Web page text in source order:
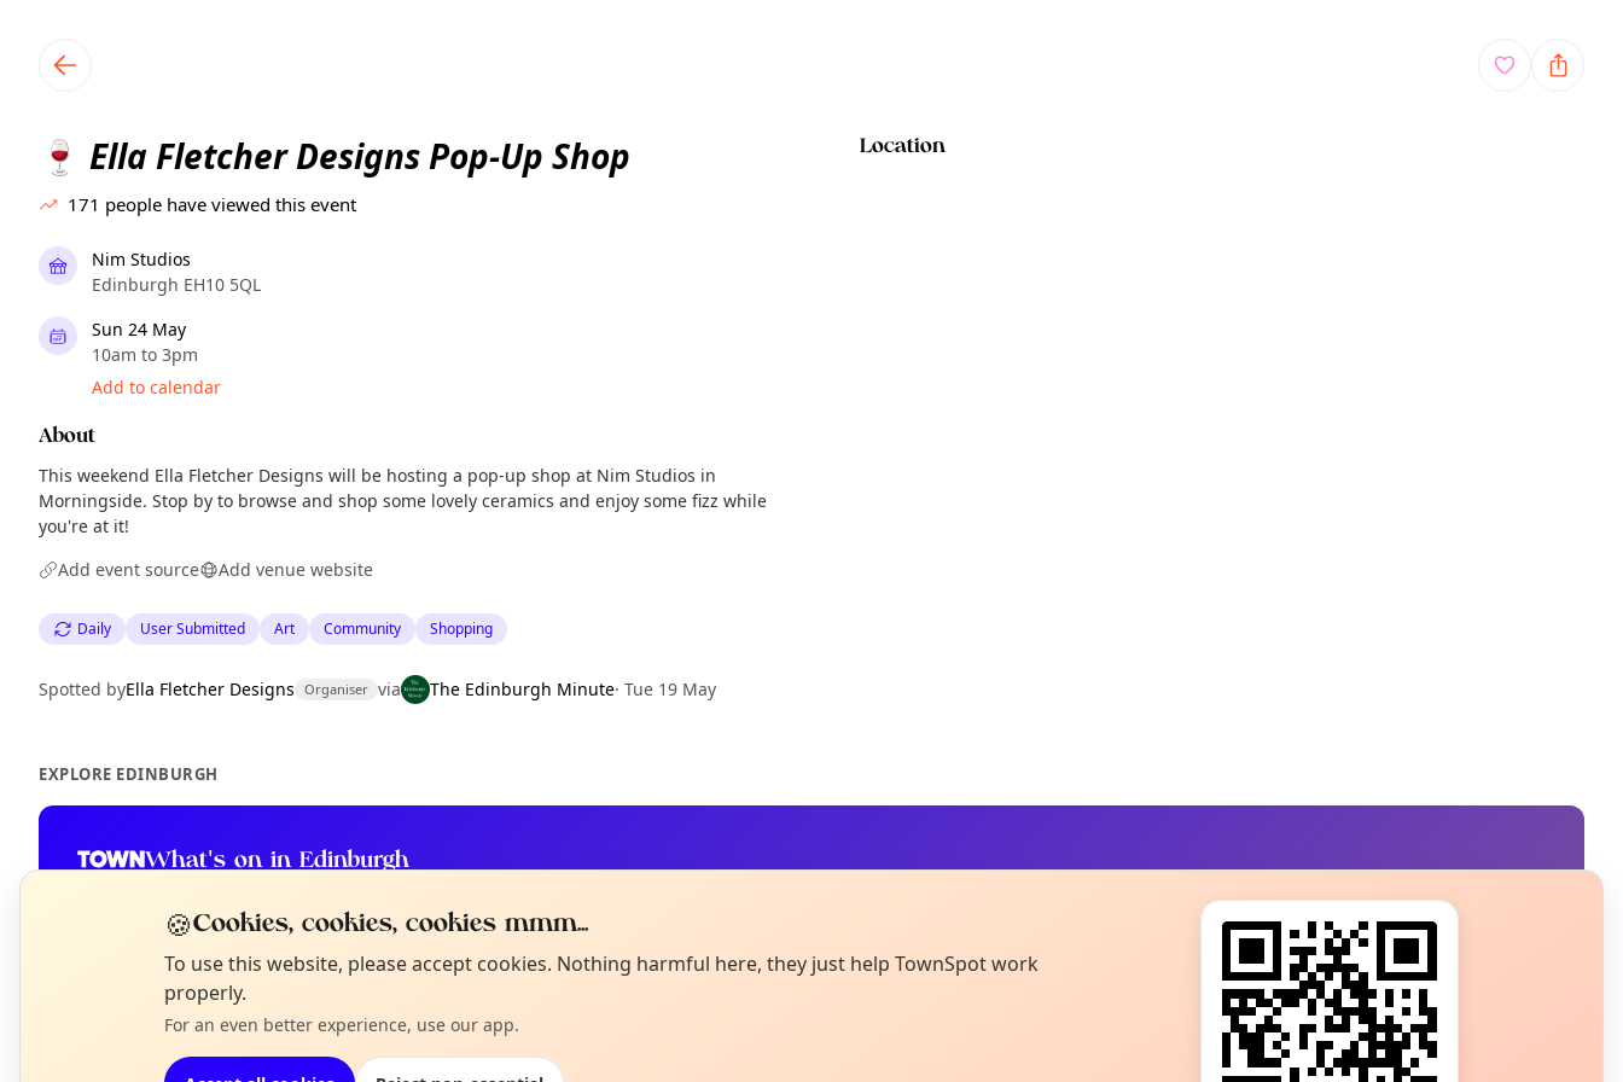
🍷 Ella Fletcher Designs Pop-Up Shop
171 people have viewed this event
Nim Studios
Edinburgh EH10 5QL
Sun 24 May
10am to 3pm
Add to calendar
About
This weekend Ella Fletcher Designs will be hosting a pop-up shop at Nim Studios in
Morningside. Stop by to browse and shop some lovely ceramics and enjoy some fizz while
you're at it!
Add event source
Add venue website
Daily User Submitted Art Community Shopping
Spotted byElla Fletcher Designs Organiser via The Edinburgh Minute· Tue 19 May
Location
EXPLORE EDINBURGH
What's on in Edinburgh
Not from around here, huh?
Tell us your town →
🍪Cookies, cookies, cookies mmm...
To use this website, please accept cookies. Nothing harmful here, they just help TownSpot work
properly.
For an even better experience, use our app.